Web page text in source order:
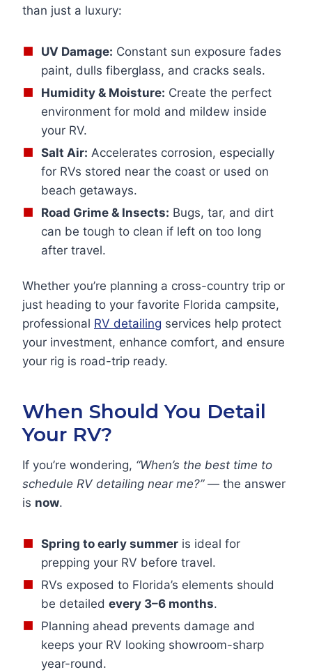
than just a luxury:
UV Damage: Constant sun exposure fades
paint, dulls fiberglass, and cracks seals.
Humidity & Moisture: Create the perfect
environment for mold and mildew inside
your RV.
Salt Air: Accelerates corrosion, especially
for RVs stored near the coast or used on
beach getaways.
Road Grime & Insects: Bugs, tar, and dirt
can be tough to clean if left on too long
after travel.
Whether you’re planning a cross-country trip or
just heading to your favorite Florida campsite,
professional RV detailing services help protect
your investment, enhance comfort, and ensure
your rig is road-trip ready.
When Should You Detail
Your RV?
If you’re wondering, “When’s the best time to
schedule RV detailing near me?”— the answer
is now.
Spring to early summer is ideal for
prepping your RV before travel.
RVs exposed to Florida’s elements should
be detailed every 3–6 months.
Planning ahead prevents damage and
keeps your RV looking showroom-sharp
year-round.